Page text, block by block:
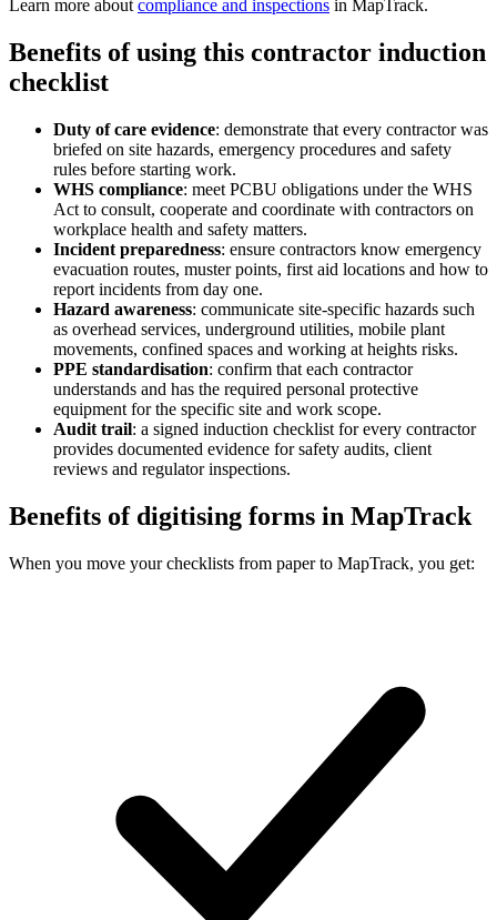
Learn more about compliance and inspections in MapTrack.
Benefits of using this contractor induction
checklist
Duty of care evidence: demonstrate that every contractor was
briefed on site hazards, emergency procedures and safety
rules before starting work.
WHS compliance: meet PCBU obligations under the WHS
Act to consult, cooperate and coordinate with contractors on
workplace health and safety matters.
Incident preparedness: ensure contractors know emergency
evacuation routes, muster points, first aid locations and how to
report incidents from day one.
Hazard awareness: communicate site-specific hazards such
as overhead services, underground utilities, mobile plant
movements, confined spaces and working at heights risks.
PPE standardisation: confirm that each contractor
understands and has the required personal protective
equipment for the specific site and work scope.
Audit trail: a signed induction checklist for every contractor
provides documented evidence for safety audits, client
reviews and regulator inspections.
Benefits of digitising forms in MapTrack
When you move your checklists from paper to MapTrack, you get: